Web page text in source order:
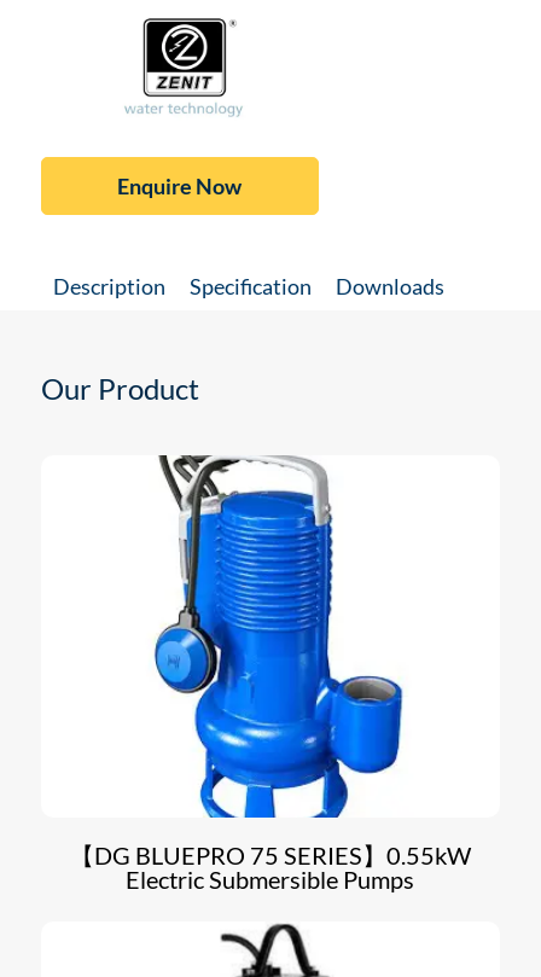
Enquire Now
Description Specification Downloads
Our Product
【DG BLUEPRO 75 SERIES】0.55kW
Electric Submersible Pumps